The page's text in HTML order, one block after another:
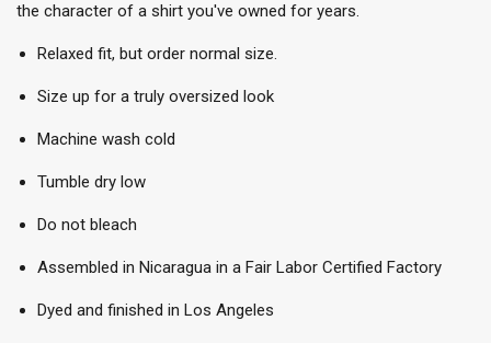
the character of a shirt you've owned for years.
Relaxed fit, but order normal size.
Size up for a truly oversized look
Machine wash cold
Tumble dry low
Do not bleach
Assembled in Nicaragua in a Fair Labor Certified Factory
Dyed and finished in Los Angeles